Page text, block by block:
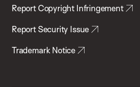
Report Copyright Infringement
Report Security Issue
Trademark Notice